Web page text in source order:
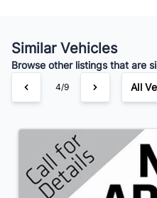
Similar Vehicles
Browse other listings that are
4/9 All